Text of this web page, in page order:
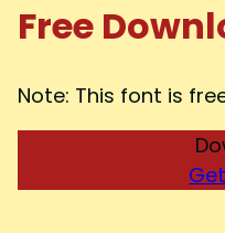
Free
Note: This font is